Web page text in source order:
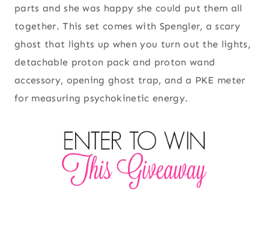
parts and she was happy she could put them all
together. This set comes with Spengler, a scary
ghost that lights up when you turn out the lights,
detachable proton pack and proton wand
accessory, opening ghost trap, and a PKE meter
for measuring psychokinetic energy.